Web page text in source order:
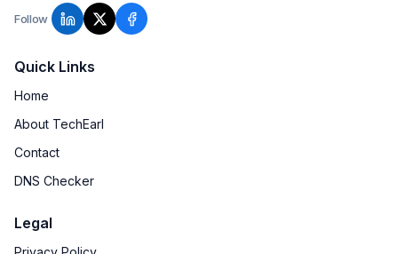
Follow
Quick Links
Home
About TechEarl
Contact
DNS Checker
Legal